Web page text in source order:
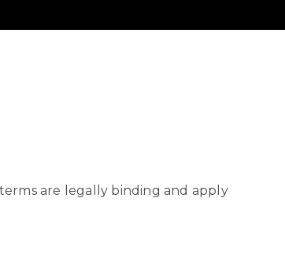
are legally binding and apply